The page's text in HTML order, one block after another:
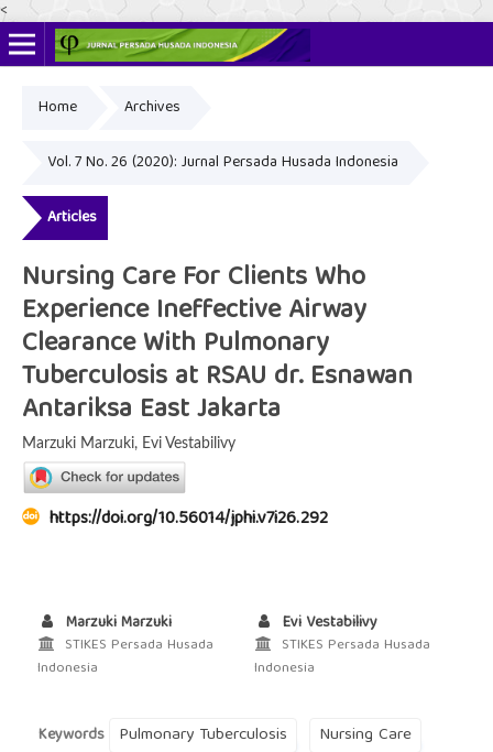
<
Home Archives
Vol. 7 No. 26 (2020): Jurnal Persada Husada Indonesia
Articles
Nursing Care For Clients Who
Experience Ineffective Airway
Clearance With Pulmonary
Tuberculosis at RSAU dr. Esnawan
Antariksa East Jakarta
Marzuki Marzuki, Evi Vestabilivy
https://doi.org/10.56014/jphi.v7i26.292
Marzuki Marzuki
STIKES Persada Husada
Indonesia
Evi Vestabilivy
STIKES Persada Husada
Indonesia
Keywords Pulmonary Tuberculosis
Nursing Care